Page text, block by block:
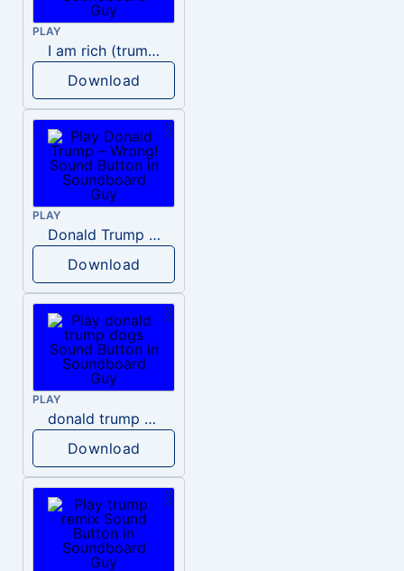
PLAY
I am rich (trump)
Download
PLAY
Donald Trump – Wrong!
Download
PLAY
donald trump dogs
Download